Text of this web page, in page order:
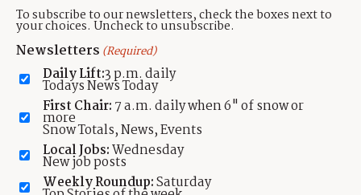
To subscribe to our newsletters, check the boxes next to
your choices. Uncheck to unsubscribe.
Newsletters (Required)
Daily Lift:3 p.m. daily
Todays News Today
First Chair: 7 a.m. daily when 6" of snow or
more
Snow Totals, News, Events
Local Jobs:Wednesday
New job posts
Weekly Roundup:Saturday
TownLift Team
Contact TownLift
Send Us a Tip
Advertise
(435) 631-9555
Contact Terms Of Service Privacy Policy